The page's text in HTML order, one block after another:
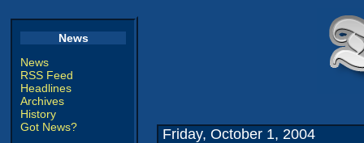
News
News
RSS Feed
Headlines
Archives
History
Got News?
Friday, October 1, 2004